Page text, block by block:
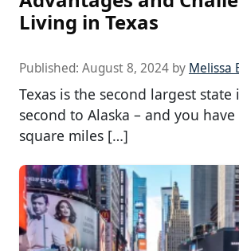
Living in Texas
Published: August 8, 2024 by Melissa
Texas is the second largest state
second to Alaska – and you have
square miles […]